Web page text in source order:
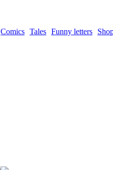
Funny letters
Tales
Comics